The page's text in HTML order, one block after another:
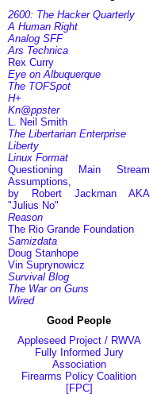
2600: The Hacker Quarterly
A Human Right
Analog SFF
Ars Technica
Rex Curry
Eye on Albuquerque
The TOFSpot
H+
Kn@ppster
L. Neil Smith
The Libertarian Enterprise
Liberty
Linux Format
Questioning Main Stream
Assumptions,
by Robert Jackman AKA
"Julius No"
Reason
The Rio Grande Foundation
Samizdata
Doug Stanhope
Vin Suprynowicz
Survival Blog
The War on Guns
Wired
Good People
Appleseed Project / RWVA
Fully Informed Jury
Association
Firearms Policy Coalition
[FPC]